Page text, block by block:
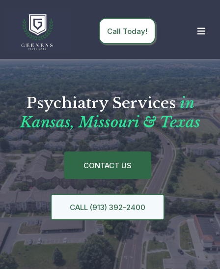
Call Today!
Psychiatry Servicesin
Kansas, Missouri & Texas
CONTACT US
CALL (913) 392-2400